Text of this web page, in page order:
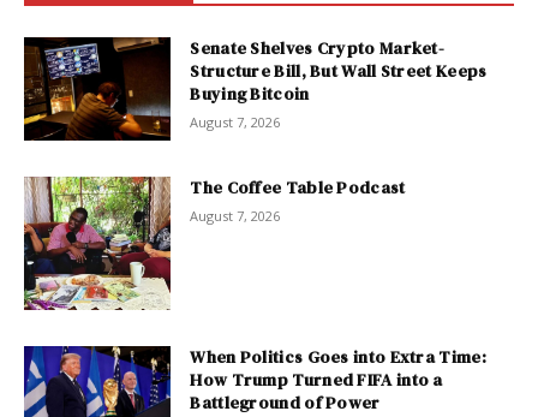
Senate Shelves Crypto Market-
Structure Bill, But Wall Street Keeps
Buying Bitcoin
August 7, 2026
The Coffee Table Podcast
August 7, 2026
When Politics Goes into Extra Time:
How Trump Turned FIFA into a
Battleground of Power